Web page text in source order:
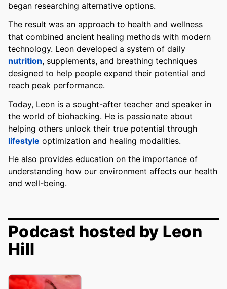
began researching alternative options.
The result was an approach to health and wellness
that combined ancient healing methods with modern
technology. Leon developed a system of daily
nutrition, supplements, and breathing techniques
designed to help people expand their potential and
reach peak performance.
Today, Leon is a sought-after teacher and speaker in
the world of biohacking. He is passionate about
helping others unlock their true potential through
lifestyle optimization and healing modalities.
He also provides education on the importance of
understanding how our environment affects our health
and well-being.
Podcast hosted by Leon
Hill